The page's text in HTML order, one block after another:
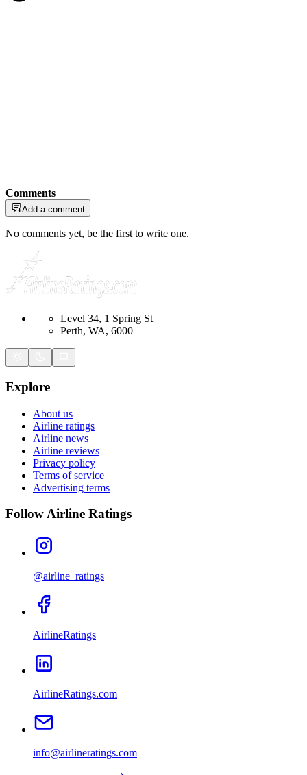
Comments
Add a comment
No comments yet, be the first to write one.
Level 34, 1 Spring St
Perth, WA, 6000
Explore
About us
Airline ratings
Airline news
Airline reviews
Privacy policy
Terms of service
Advertising terms
Follow Airline Ratings
@airline_ratings
AirlineRatings
AirlineRatings.com
info@airlineratings.com